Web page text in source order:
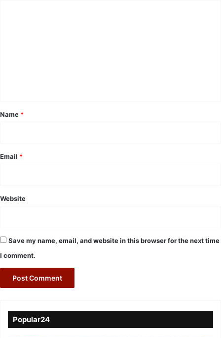
*
Name *
Email *
Website
Save my name, email, and website in this browser for the next time
I comment.
Popular24